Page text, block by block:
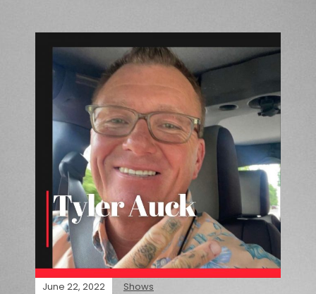
June 22, 2022 Shows